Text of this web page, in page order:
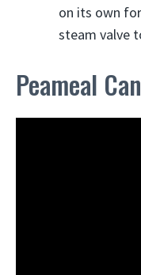
on its own
steam valve
Peameal